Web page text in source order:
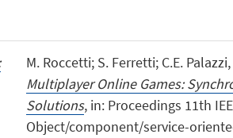
M. Roccetti; S. Ferretti; C.E. Palazzi,
Multiplayer Online Games:
Solutions, in: Proceedings 11th
Object/component/service-